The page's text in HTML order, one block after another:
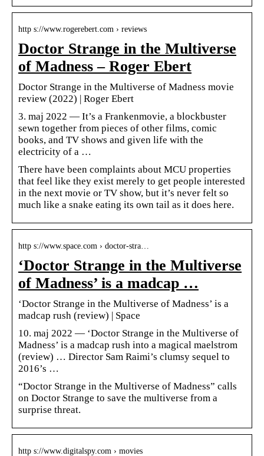
http s://www.rogerebert.com › reviews
Doctor Strange in the Multiverse
of Madness – Roger Ebert
Doctor Strange in the Multiverse of Madness movie
review (2022) | Roger Ebert
3. maj 2022 — It’s a Frankenmovie, a blockbuster
sewn together from pieces of other films, comic
books, and TV shows and given life with the
electricity of a …
There have been complaints about MCU properties
that feel like they exist merely to get people interested
in the next movie or TV show, but it’s never felt so
much like a snake eating its own tail as it does here.
http s://www.space.com › doctor-stra…
‘Doctor Strange in the Multiverse
of Madness’ is a madcap …
‘Doctor Strange in the Multiverse of Madness’ is a
madcap rush (review) | Space
10. maj 2022 — ‘Doctor Strange in the Multiverse of
Madness’ is a madcap rush into a magical maelstrom
(review) … Director Sam Raimi’s clumsy sequel to
2016’s …
“Doctor Strange in the Multiverse of Madness” calls
on Doctor Strange to save the multiverse from a
surprise threat.
http s://www.digitalspy.com › movies